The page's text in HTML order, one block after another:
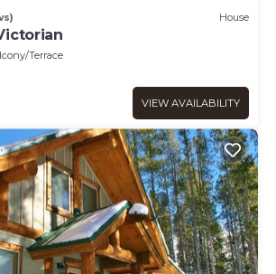
House
Terrace
VIEW AVAILABILITY